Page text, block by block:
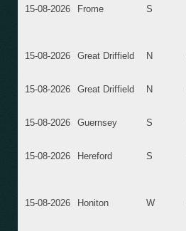
15-08-2026
Frome S
15-08-2026
Great Driffield N
15-08-2026
Great Driffield N
15-08-2026
Guernsey S
15-08-2026
Hereford S
15-08-2026
Honiton W